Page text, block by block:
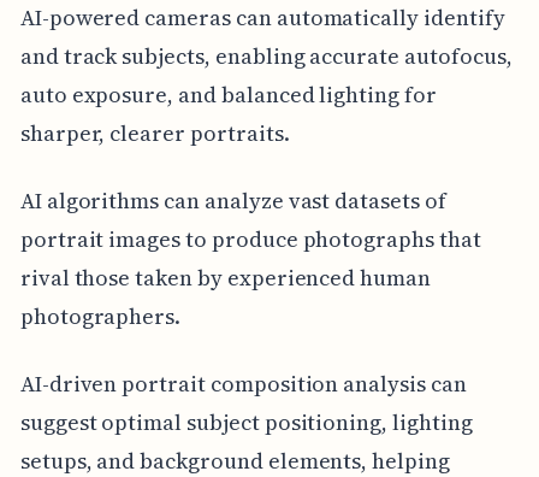
AI-powered cameras can automatically identify
and track subjects, enabling accurate autofocus,
auto exposure, and balanced lighting for
sharper, clearer portraits.
AI algorithms can analyze vast datasets of
portrait images to produce photographs that
rival those taken by experienced human
photographers.
AI-driven portrait composition analysis can
suggest optimal subject positioning, lighting
setups, and background elements, helping